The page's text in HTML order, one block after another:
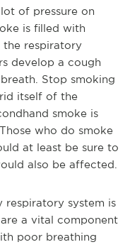
of pressure on
is filled with
the respiratory
develop a cough
Stop smoking
itself of the
smoke is
who do smoke
at least be sure to
also be affected.
respiratory system is
a vital component
poor breathing